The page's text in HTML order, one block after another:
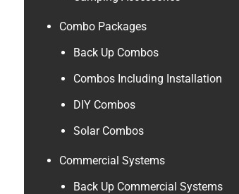
Combo Packages
Back Up Combos
Combos Including Installation
DIY Combos
Solar Combos
Commercial Systems
Back Up Commercial Systems